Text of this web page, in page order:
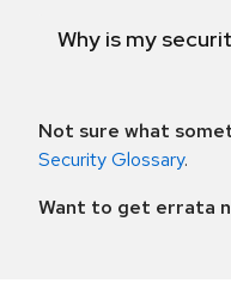
Why is my
Not sure what
Security Glossary.
Want to get errata